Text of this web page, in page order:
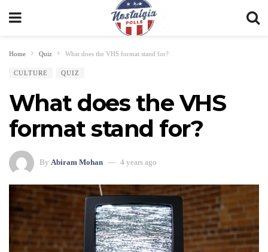
Home Quiz What does the VHS format stand for?
CULTURE QUIZ
What does the VHS
format stand for?
By Abiram Mohan 4 years ago